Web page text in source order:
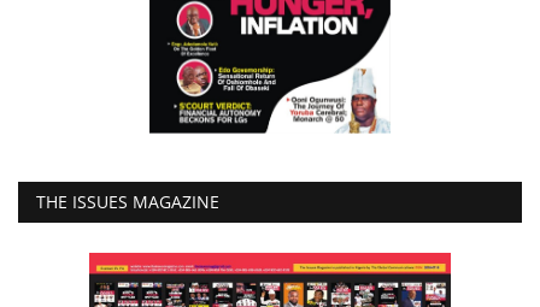
THE ISSUES MAGAZINE